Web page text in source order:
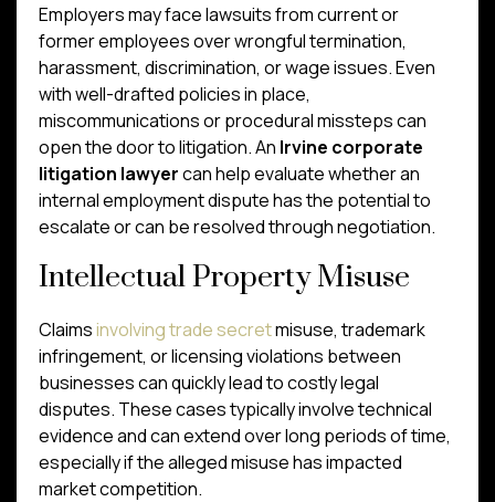
Employers may face lawsuits from current or
former employees over wrongful termination,
harassment, discrimination, or wage issues. Even
with well-drafted policies in place,
miscommunications or procedural missteps can
open the door to litigation. An Irvine corporate
litigation lawyercan help evaluate whether an
internal employment dispute has the potential to
escalate or can be resolved through negotiation.
Intellectual Property Misuse
Claimsinvolving trade secretmisuse, trademark
infringement, or licensing violations between
businesses can quickly lead to costly legal
disputes. These cases typically involve technical
evidence and can extend over long periods of time,
especially if the alleged misuse has impacted
market competition.